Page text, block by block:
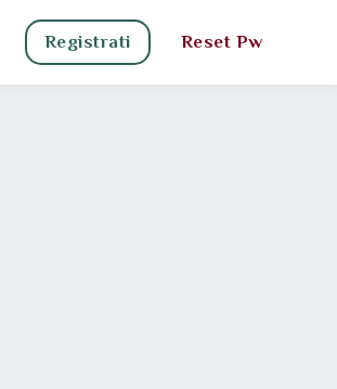
Registrati Reset Pw